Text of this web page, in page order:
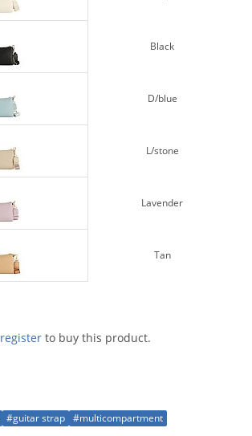
Black
D/blue
L/stone
Lavender
Tan
register to buy this product.
#guitar strap #multicompartment